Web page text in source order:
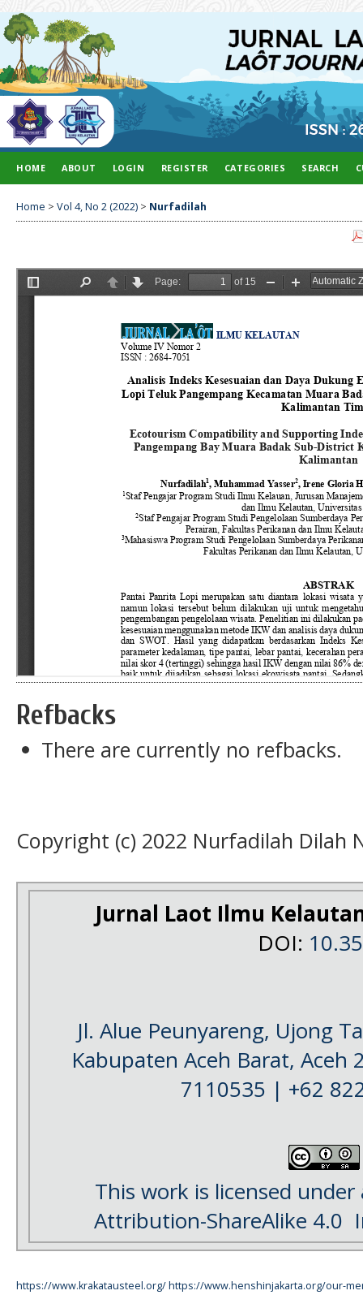
HOME ABOUT LOGIN REGISTER CATEGORIES SEARCH
Home > Vol 4, No 2 (2022) > Nurfadilah
Refbacks
There are currently no refbacks.
Copyright (c) 2022 Nurfadilah Dilah
Jurnal Laot Ilmu
DOI:
Jl. Alue Peunyareng, Ujong
Kabupaten Aceh Barat, Aceh
7110535 | +62
This work is licensed
Attribution-ShareAlike 4.0
https://www.krakatausteel.org/https://www.henshinjakarta.org/our-